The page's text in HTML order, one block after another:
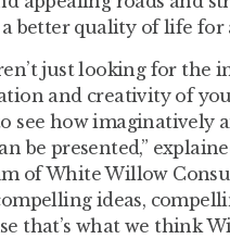
better quality of life for
just looking for the
and creativity of
see how imaginatively
be presented,”
of White Willow
ideas,
that’s what we think